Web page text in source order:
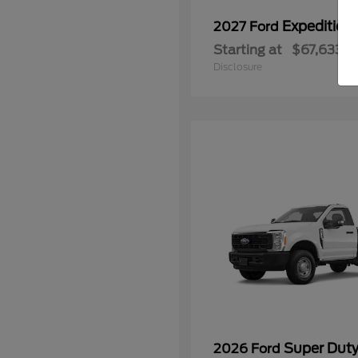
2027 Ford Expedition
Starting at $67,633
Disclosure
2026 Ford Super